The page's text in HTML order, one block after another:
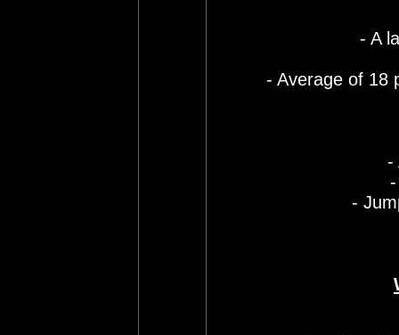
- A
- Average of 18
-
-